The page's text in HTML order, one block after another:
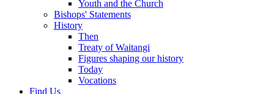
Youth and the Church
Bishops' Statements
History
Then
Treaty of Waitangi
Figures shaping our history
Today
Vocations
Find Us